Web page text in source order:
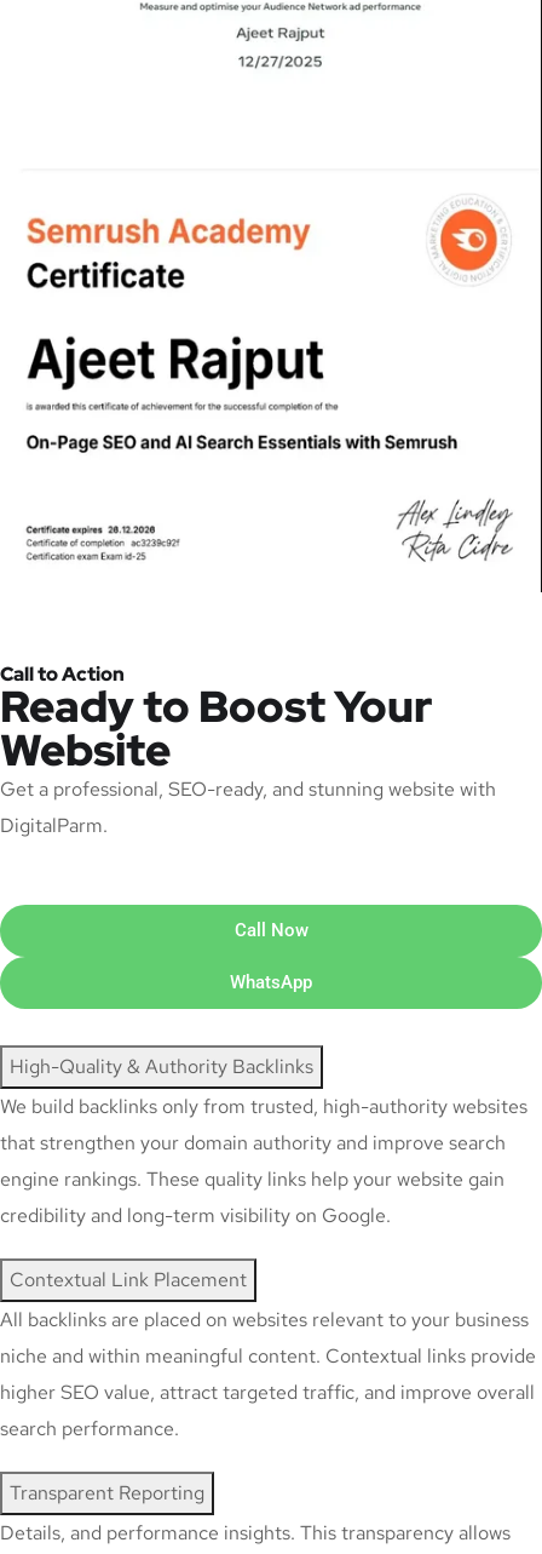
Call to Action
Ready to Boost Your
Website
Get a professional, SEO-ready, and stunning website with
DigitalParm.
Call Now
WhatsApp
High-Quality & Authority Backlinks
We build backlinks only from trusted, high-authority websites
that strengthen your domain authority and improve search
engine rankings. These quality links help your website gain
credibility and long-term visibility on Google.
Contextual Link Placement
All backlinks are placed on websites relevant to your business
niche and within meaningful content. Contextual links provide
higher SEO value, attract targeted traffic, and improve overall
search performance.
Transparent Reporting
Details, and performance insights. This transparency allows